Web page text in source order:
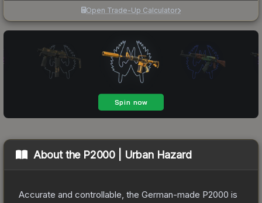
Open Trade-Up Calculator
About the P2000 | Urban Hazard
Accurate and controllable, the German-made P2000 is